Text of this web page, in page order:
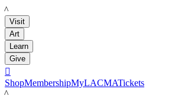
LACMA
Visit
Art
Learn
Give

ShopMembershipMyLACMATickets
LACMA